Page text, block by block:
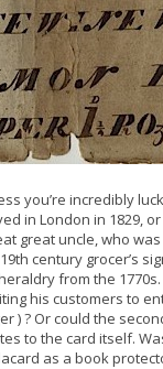
you’re incredibly
in London in 1829,
great uncle, who was
century grocer’s
from the
his customers to
) ? Or could the
to the card itself.
as a book